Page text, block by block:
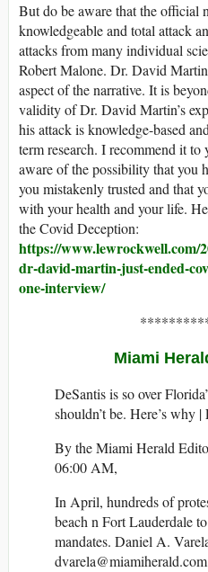
But do be aware that the official
knowledgeable and total attack
attacks from many individual
Robert Malone. Dr. David
aspect of the narrative. It is
validity of Dr. David Martin’s
his attack is knowledge-based
term research. I recommend it to
aware of the possibility that you
you mistakenly trusted and that
with your health and your life.
the Covid Deception:
https://www.lewrockwell.com/
dr-david-martin-just-ended-
one-interview/
Miami
DeSantis is so over
shouldn’t be. Here’s why
By the Miami Herald
06:00 AM,
In April, hundreds of
beach n Fort Lauderdale
mandates. Daniel A.
dvarela@miamiherald.com